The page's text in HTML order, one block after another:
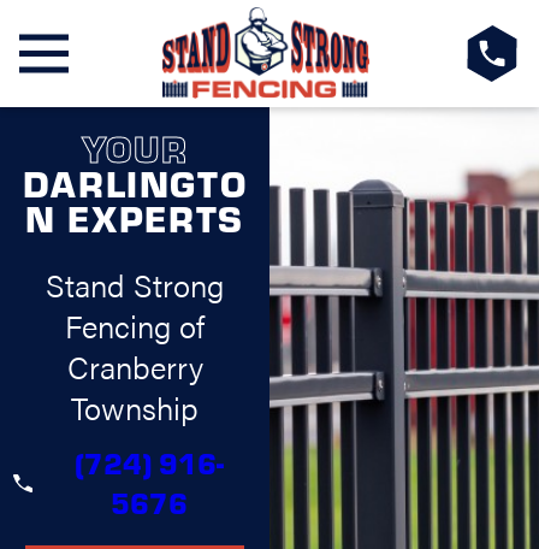
YOUR
DARLINGTO
N EXPERTS
Stand Strong
Fencing of
Cranberry
Township
(724) 916-
5676